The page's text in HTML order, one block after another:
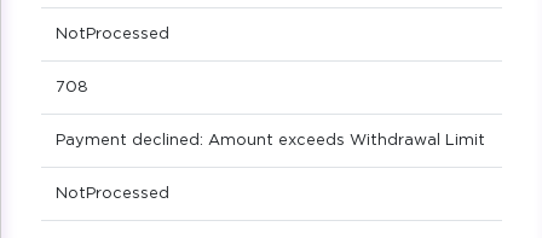
NotProcessed
708
Payment declined: Amount exceeds Withdrawal Limit
NotProcessed